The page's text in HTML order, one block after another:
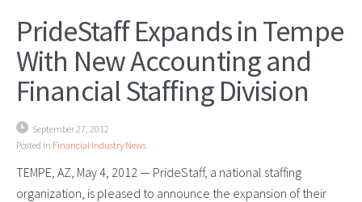
PrideStaff Expands in Tempe
With New Accounting and
Financial Staffing Division
September 27, 2012
Posted in Financial Industry News
TEMPE, AZ, May 4, 2012 — PrideStaff, a national staffing
organization, is pleased to announce the expansion of their